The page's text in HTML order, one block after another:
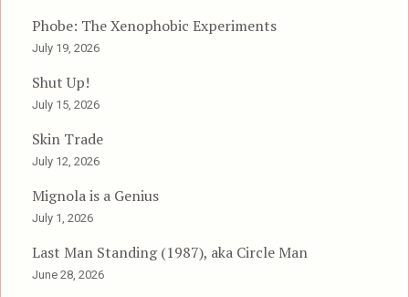
Phobe: The Xenophobic Experiments
July 19, 2026
Shut Up!
July 15, 2026
Skin Trade
July 12, 2026
Mignola is a Genius
July 1, 2026
Last Man Standing (1987), aka Circle Man
June 28, 2026